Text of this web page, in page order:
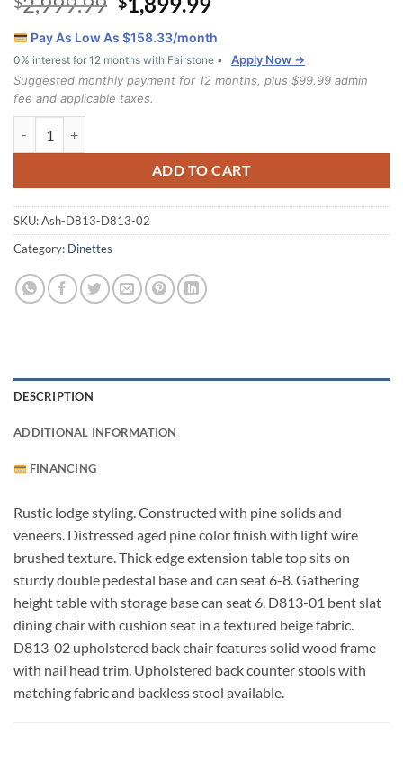
price
was:
$2,999.99.
is:
$1,899.99.
Pay As Low As $158.33/month
0% interest for 12 months with Fairstone •
Apply Now →
Suggested monthly payment for 12 months, plus $99.99 admin
fee and applicable taxes.
ADD TO CART
SKU:Ash-D813-D813-02
Category: Dinettes
DESCRIPTION
ADDITIONAL INFORMATION
FINANCING
Rustic lodge styling. Constructed with pine solids and
veneers. Distressed aged pine color finish with light wire
brushed texture. Thick edge extension table top sits on
sturdy double pedestal base and can seat 6-8. Gathering
height table with storage base can seat 6. D813-01 bent slat
dining chair with cushion seat in a textured beige fabric.
D813-02 upholstered back chair features solid wood frame
with nail head trim. Upholstered back counter stools with
matching fabric and backless stool available.